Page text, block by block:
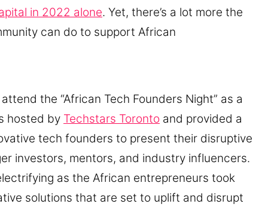
in 2022 alone. Yet, there’s a lot more the
can do to support African
the “African Tech Founders Night” as a
hosted by Techstars Toronto and provided a
tech founders to present their disruptive
investors, mentors, and industry influencers.
as the African entrepreneurs took
solutions that are set to uplift and disrupt